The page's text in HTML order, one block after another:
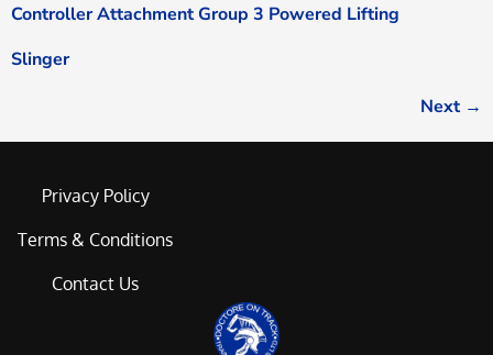
Controller Attachment Group 3 Powered Lifting
Slinger
Next →
Privacy Policy
Terms & Conditions
Contact Us